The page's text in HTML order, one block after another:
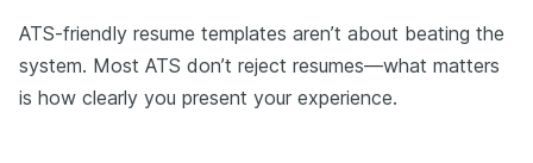
ATS-friendly resume templates aren’t about beating the
system. Most ATS don’t reject resumes—what matters
is how clearly you present your experience.